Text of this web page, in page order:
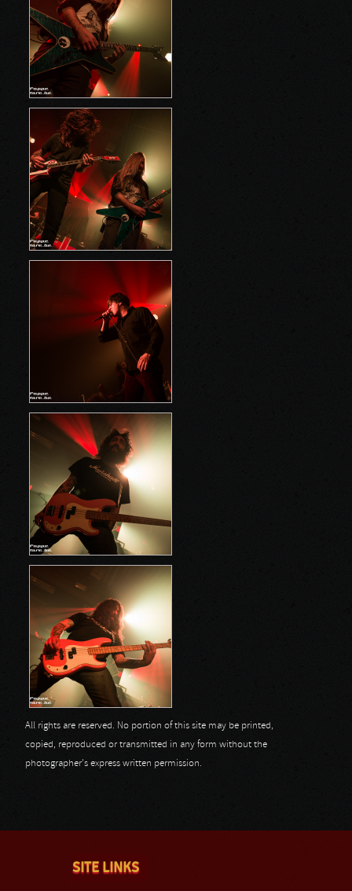
All rights are reserved. No portion of this site may be printed,
copied, reproduced or transmitted in any form without the
photographer's express written permission.
SITE LINKS